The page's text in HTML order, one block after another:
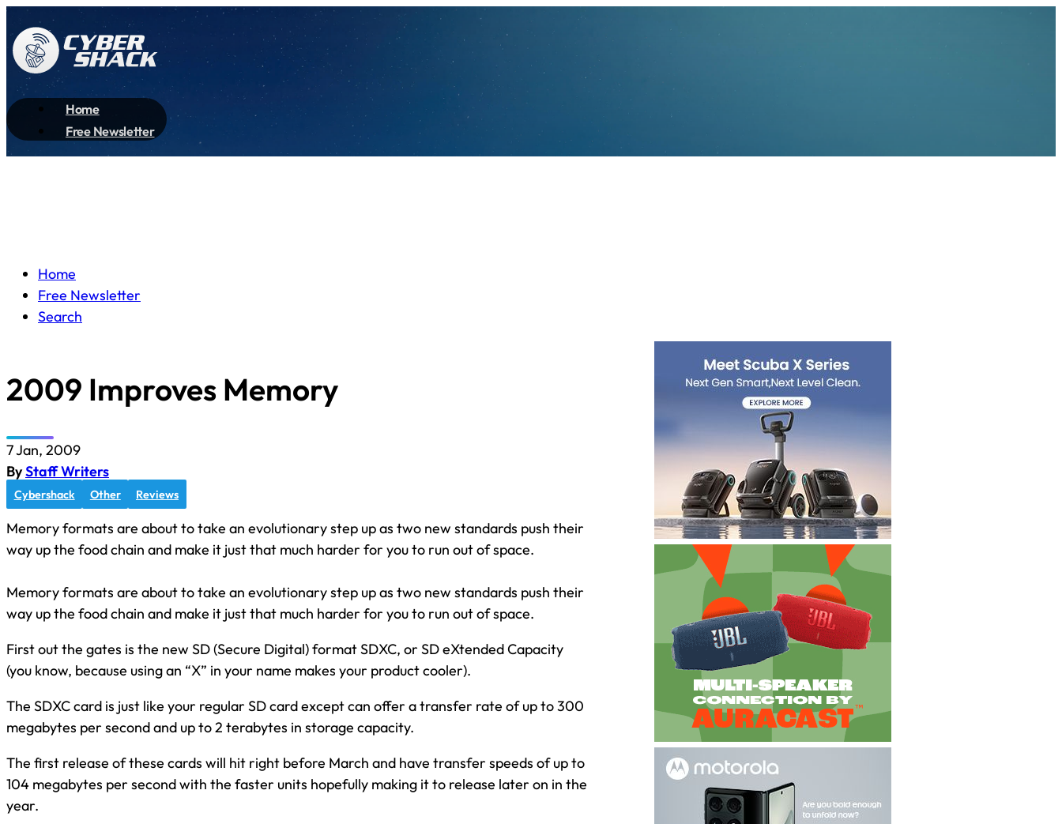
Home
Free Newsletter
Home
Free Newsletter
Search
2009 Improves Memory
7 Jan, 2009
ByStaff Writers
Cybershack Other Reviews
Memory formats are about to take an evolutionary step up as two new standards push their
way up the food chain and make it just that much harder for you to run out of space.
Memory formats are about to take an evolutionary step up as two new standards push their
way up the food chain and make it just that much harder for you to run out of space.
First out the gates is the new SD (Secure Digital) format SDXC, or SD eXtended Capacity
(you know, because using an “X” in your name makes your product cooler).
The SDXC card is just like your regular SD card except can offer a transfer rate of up to 300
megabytes per second and up to 2 terabytes in storage capacity.
The first release of these cards will hit right before March and have transfer speeds of up to
104 megabytes per second with the faster units hopefully making it to release later on in the
year.